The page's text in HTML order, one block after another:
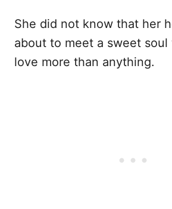
She did not know that her
about to meet a sweet soul
love more than anything.